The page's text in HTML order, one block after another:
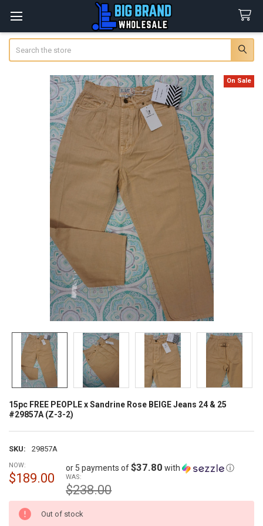
15pc FREE PEOPLE x Sandrine Rose BEIGE Jeans 24 & 25
#29857A (Z-3-2)
SKU: 29857A
On Sale
NOW:
$189.00
or 5 payments of$37.80 with ⓘ
WAS:
$238.00
CURRENT
STOCK:
Out of stock